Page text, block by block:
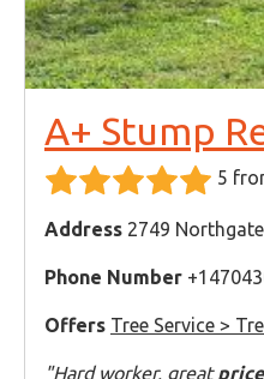
A+ Stump
5
Address 2749
Phone Number
Offers Tree Service >
"Hard worker, greatprice